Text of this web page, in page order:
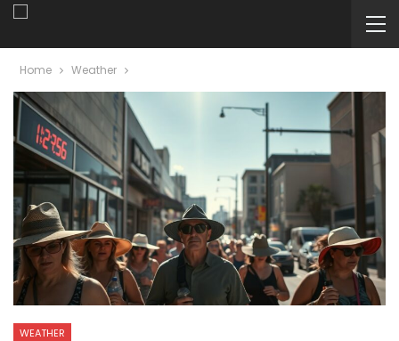
Home Weather
WEATHER